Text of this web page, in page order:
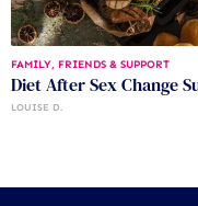
FAMILY, FRIENDS & SUPPORT
Diet After Sex Change
LOUISE D.